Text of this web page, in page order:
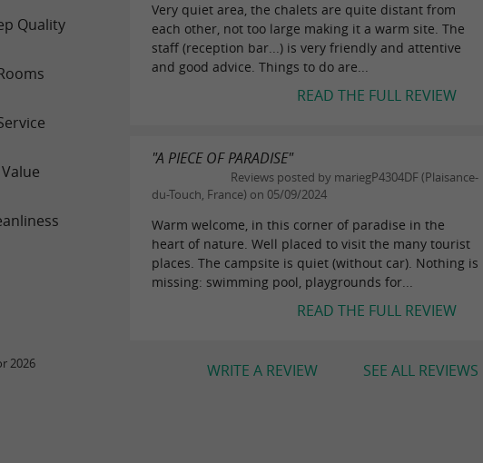
Quality
Value
Very quiet area, the chalets are quite distant from
each other, not too large making it a warm site. The
staff (reception bar...) is very friendly and attentive
and good advice. Things to do are...
READ THE FULL REVIEW
"A PIECE OF PARADISE"
Reviews posted by mariegP4304DF (Plaisance-
du-Touch, France) on 05/09/2024
Warm welcome, in this corner of paradise in the
heart of nature. Well placed to visit the many tourist
places. The campsite is quiet (without car). Nothing is
missing: swimming pool, playgrounds for...
READ THE FULL REVIEW
SEE ALL REVIEWS
WRITE A REVIEW
2026